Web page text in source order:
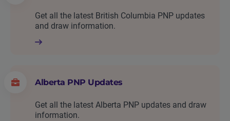
Get all the latest British Columbia PNP updates
and draw information.
Alberta PNP Updates
Get all the latest Alberta PNP updates and draw
information.